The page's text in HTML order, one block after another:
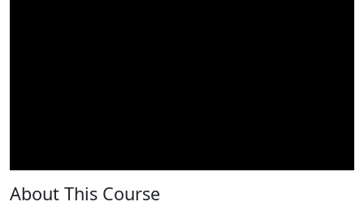
About This Course